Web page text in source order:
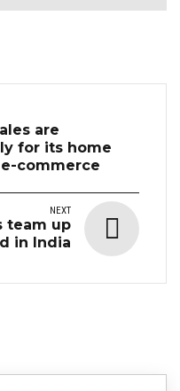
are
for its home
commerce
NEXT
team up
in India